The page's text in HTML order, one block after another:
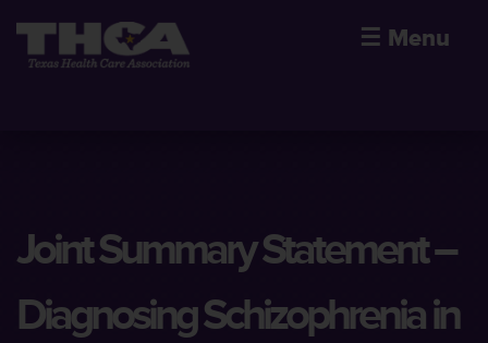
☰ Menu
Joint Summary Statement –
Diagnosing Schizophrenia in